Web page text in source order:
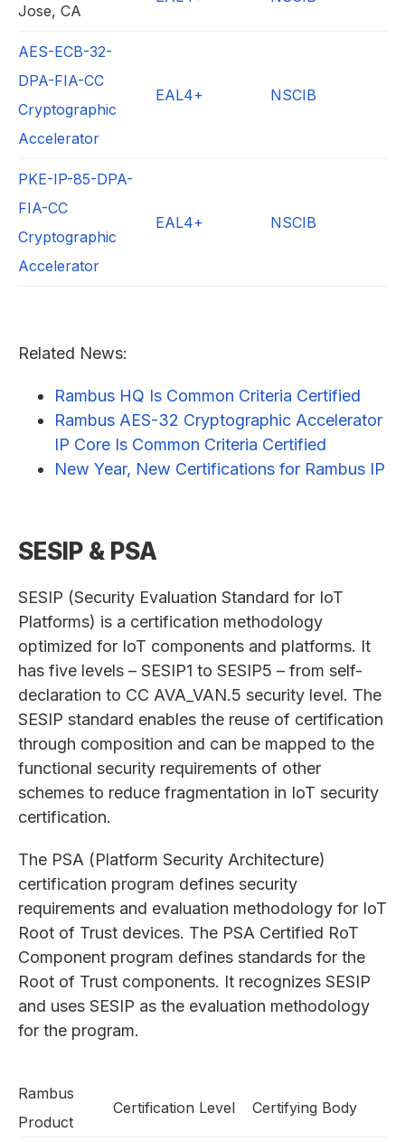
Jose, CA
AES-ECB-32-
DPA-FIA-CC
Cryptographic
Accelerator
EAL4+ NSCIB
PKE-IP-85-DPA-
FIA-CC
Cryptographic
Accelerator
EAL4+ NSCIB
Related News:
Rambus HQ Is Common Criteria Certified
Rambus AES-32 Cryptographic Accelerator
IP Core Is Common Criteria Certified
New Year, New Certifications for Rambus IP
SESIP & PSA
SESIP (Security Evaluation Standard for IoT
Platforms) is a certification methodology
optimized for IoT components and platforms. It
has five levels – SESIP1 to SESIP5 – from self-
declaration to CC AVA_VAN.5 security level. The
SESIP standard enables the reuse of certification
through composition and can be mapped to the
functional security requirements of other
schemes to reduce fragmentation in IoT security
certification.
The PSA (Platform Security Architecture)
certification program defines security
requirements and evaluation methodology for IoT
Root of Trust devices. The PSA Certified RoT
Component program defines standards for the
Root of Trust components. It recognizes SESIP
and uses SESIP as the evaluation methodology
for the program.
Rambus
Product
Certification Level Certifying Body